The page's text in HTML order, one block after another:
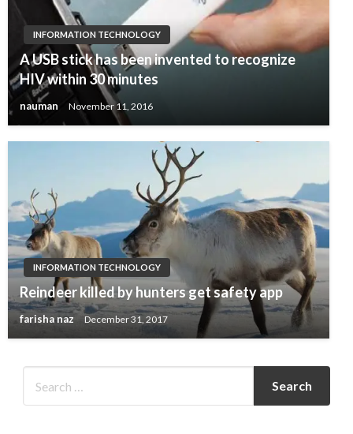
INFORMATION TECHNOLOGY
A USB stick has been invented to recognize
HIV within 30 minutes
nauman November 11, 2016
INFORMATION TECHNOLOGY
Reindeer killed by hunters get safety app
farisha naz December 31, 2017